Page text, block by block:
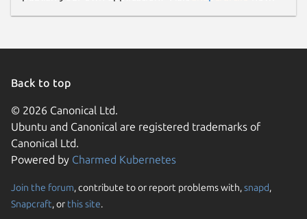
Back to top
© 2026 Canonical Ltd.
Ubuntu and Canonical are registered trademarks of
Canonical Ltd.
Powered by Charmed Kubernetes
Join the forum, contribute to or report problems with,snapd,
Snapcraft, or this site.